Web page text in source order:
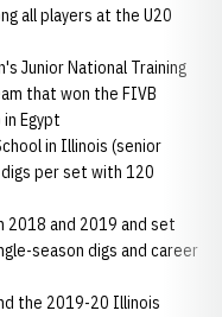
all players at the U20
Junior National Training
that won the FIVB
Egypt
in Illinois (senior
per set with 120
2018 and 2019 and set
season digs and career
the 2019-20 Illinois